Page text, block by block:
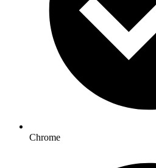
Chrome